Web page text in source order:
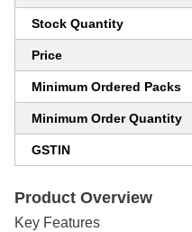
Stock Quantity
Price
Minimum Ordered Packs
Minimum Order Quantity
GSTIN
Product Overview
Key Features